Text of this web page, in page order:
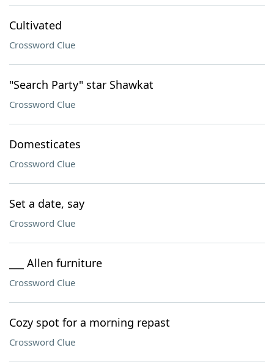
Cultivated
Crossword Clue
"Search Party" star Shawkat
Crossword Clue
Domesticates
Crossword Clue
Set a date, say
Crossword Clue
___ Allen furniture
Crossword Clue
Cozy spot for a morning repast
Crossword Clue